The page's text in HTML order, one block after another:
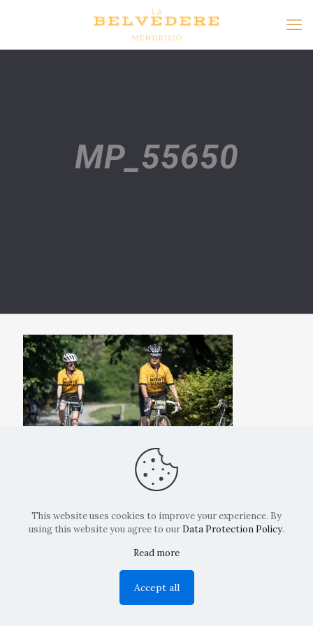
MP_55650
Copyright: La Belvedere Mendrisio 2024
This website uses cookies to improve your experience. By
using this website you agree to our Data Protection Policy.
Read more
Accept all